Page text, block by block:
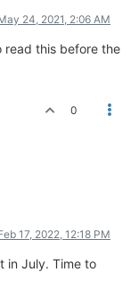
24, 2021, 2:06 AM
read this before the
0
17, 2022, 12:18 PM
in July. Time to